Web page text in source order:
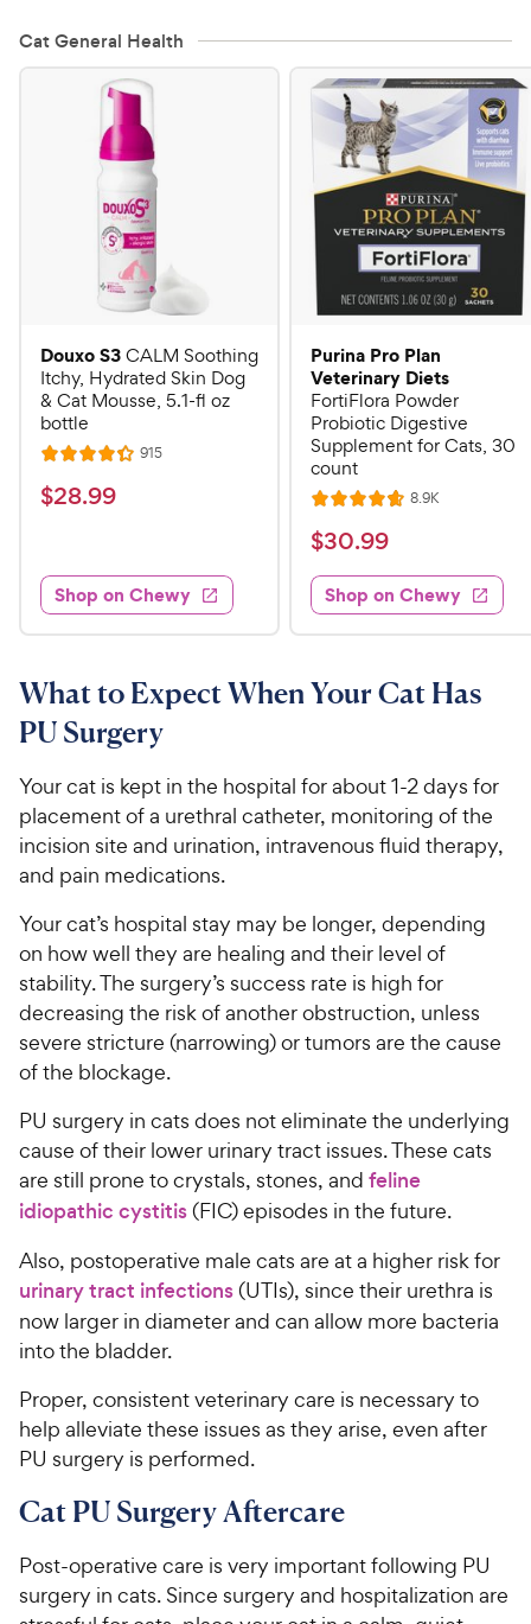
Cat General Health
Douxo S3CALM Soothing
Itchy, Hydrated Skin Dog
& Cat Mousse, 5.1-fl oz
bottle
R
a
t
4
.
3
u
t
o
5
s
t
a
r
915R
$
.
9
9
C
h
e
y
P
r
i
e
$28.99
Shop on Chewy
Purina Pro Plan
Veterinary Diets
FortiFlora Powder
Probiotic Digestive
Supplement for Cats, 30
count
R
a
t
e
d
4
7
o
o
f
5
s
r
s
8.9KR
s
$
3
0
.
9
e
w
y
i
c
e
$30.99
Shop on Chewy
What to Expect When Your Cat Has
PU Surgery
Your cat is kept in the hospital for about 1-2 days for
placement of a urethral catheter, monitoring of the
incision site and urination, intravenous fluid therapy,
and pain medications.
Your cat’s hospital stay may be longer, depending
on how well they are healing and their level of
stability. The surgery’s success rate is high for
decreasing the risk of another obstruction, unless
severe stricture (narrowing) or tumors are the cause
of the blockage.
PU surgery in cats does not eliminate the underlying
cause of their lower urinary tract issues. These cats
are still prone to crystals, stones, and feline
idiopathic cystitis(FIC) episodes in the future.
Also, postoperative male cats are at a higher risk for
urinary tract infections(UTIs), since their urethra is
now larger in diameter and can allow more bacteria
into the bladder.
Proper, consistent veterinary care is necessary to
help alleviate these issues as they arise, even after
PU surgery is performed.
Cat PU Surgery Aftercare
Post-operative care is very important following PU
surgery in cats. Since surgery and hospitalization are